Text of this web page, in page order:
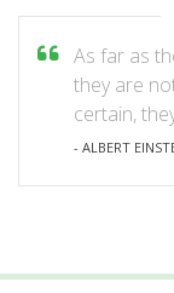
As far as
they are
certain,
- ALBERT